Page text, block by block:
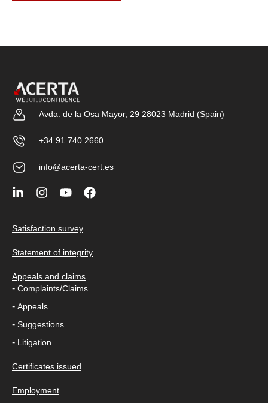
Avda. de la Osa Mayor, 29 28023 Madrid (Spain)
+34 91 740 2660
info@acerta-cert.es
Satisfaction survey
Statement of integrity
Appeals and claims
- Complaints/Claims
- Appeals
- Suggestions
- Litigation
Certificates issued
Employment